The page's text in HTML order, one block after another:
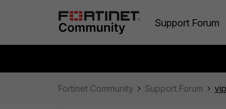
Support Forum
Fortinet Community Support Forum